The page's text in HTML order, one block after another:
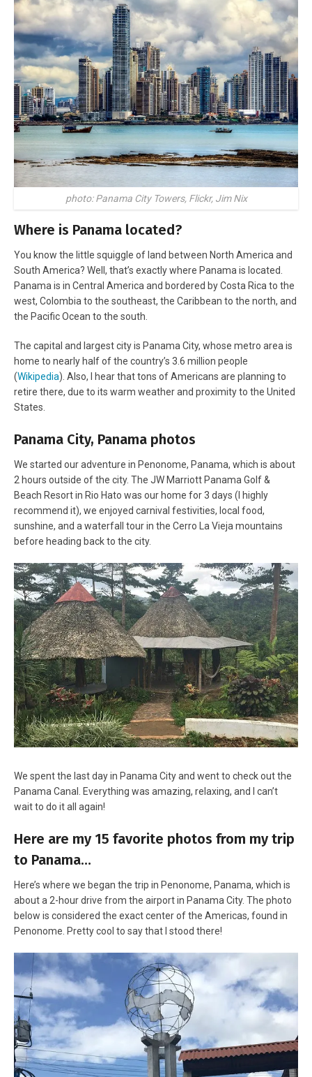
photo: Panama City Towers, Flickr, Jim Nix
Where is Panama located?
You know the little squiggle of land between North America and
South America? Well, that’s exactly where Panama is located.
Panama is in Central America and bordered by Costa Rica to the
west, Colombia to the southeast, the Caribbean to the north, and
the Pacific Ocean to the south.
The capital and largest city is Panama City, whose metro area is
home to nearly half of the country’s 3.6 million people
(Wikipedia). Also, I hear that tons of Americans are planning to
retire there, due to its warm weather and proximity to the United
States.
Panama City, Panama photos
We started our adventure in Penonome, Panama, which is about
2 hours outside of the city. The JW Marriott Panama Golf &
Beach Resort in Rio Hato was our home for 3 days (I highly
recommend it), we enjoyed carnival festivities, local food,
sunshine, and a waterfall tour in the Cerro La Vieja mountains
before heading back to the city.
We spent the last day in Panama City and went to check out the
Panama Canal. Everything was amazing, relaxing, and I can’t
wait to do it all again!
Here are my 15 favorite photos from my trip
to Panama…
Here’s where we began the trip in Penonome, Panama, which is
about a 2-hour drive from the airport in Panama City. The photo
below is considered the exact center of the Americas, found in
Penonome. Pretty cool to say that I stood there!